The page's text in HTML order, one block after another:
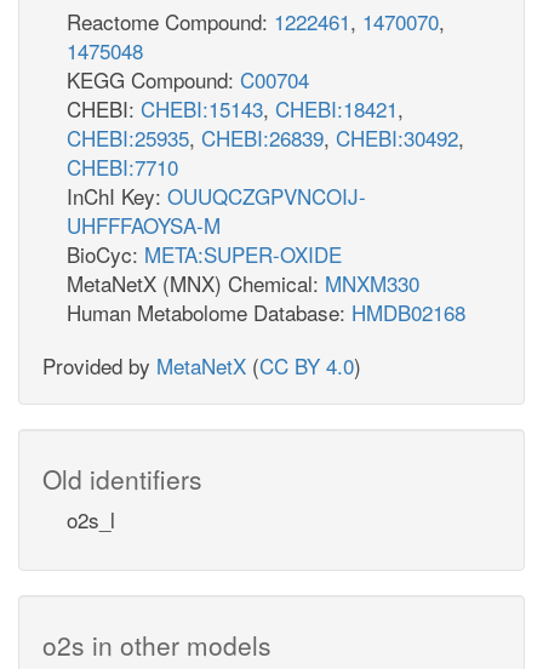
Reactome Compound: 1222461, 1470070,
1475048
KEGG Compound: C00704
CHEBI: CHEBI:15143, CHEBI:18421,
CHEBI:25935, CHEBI:26839, CHEBI:30492,
CHEBI:7710
InChI Key: OUUQCZGPVNCOIJ-
UHFFFAOYSA-M
BioCyc: META:SUPER-OXIDE
MetaNetX (MNX) Chemical: MNXM330
Human Metabolome Database: HMDB02168
Provided by MetaNetX (CC BY 4.0)
Old identifiers
o2s_l
o2s in other models